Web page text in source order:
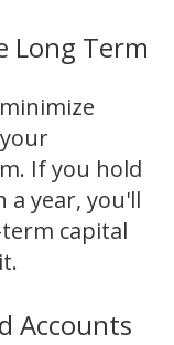
Long Term
If you hold
year, you'll
capital
Accounts